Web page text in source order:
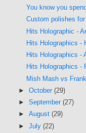
You know you
Custom polishes
Hits Holographic -
Hits Holographics -
Hits Holographics -
Hits Holographics -
Mish Mash vs
► October (29)
► September (27)
► August (29)
► July (22)